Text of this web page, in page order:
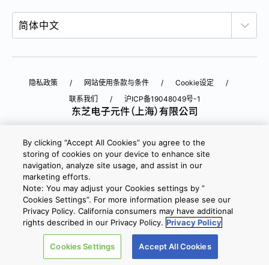
隐私政策 网站使用条款与条件
Cookie设定
联系我们
沪ICP备19048049号-1
Copyright © 2026 TOSHIBA ELECTRONIC DEVICES & STORAGE
CORPORATION, All Rights Reserved.
沪公网安备 31010602002607号
By clicking “Accept All Cookies” you agree to the
storing of cookies on your device to enhance site
navigation, analyze site usage, and assist in our
marketing efforts.
Note: You may adjust your Cookies settings by ”
Cookies Settings”. For more information please see our
Privacy Policy. California consumers may have additional
rights described in our Privacy Policy. Privacy Policy
Cookies Settings Accept All Cookies